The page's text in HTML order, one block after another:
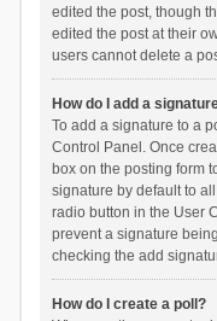
edited the post, though
edited the post at their
users cannot delete a
How do I add a
To add a signature to a
Control Panel. Once
box on the posting form
signature by default to
radio button in the User
prevent a signature
checking the add
How do I create a poll?